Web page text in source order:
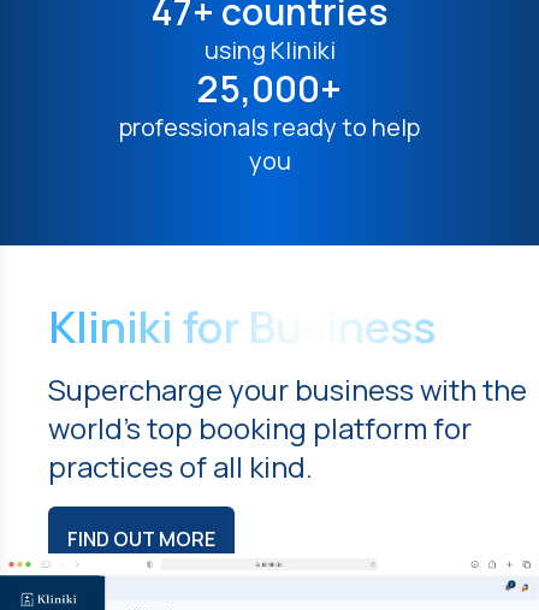
47+ countries
using Kliniki
25,000+
professionals ready to help
you
Kliniki for Business
Supercharge your business with the
world's top booking platform for
practices of all kind.
FIND OUT MORE